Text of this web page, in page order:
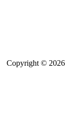
Copyright © 2026